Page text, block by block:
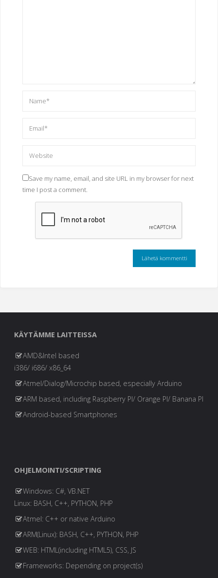
Save my name, email, and site URL in my browser for next
time I post a comment.
KÄYTÄMME LAITTEISSA
AMD&Intel based
i386/ i686/ x86_64
Atmel/Dialog/Microchip based, especially Arduino
ARM based, including Raspberry PI/ Orange PI/ Banana PI
Android-based Smartphones
OHJELMOINTI/SCRIPTING
Windows: C#, VB.NET
Linux: BASH, C++, PYTHON, PHP
Atmel: C++ or native Arduino
ARM(Linux): BASH, C++, PYTHON, PHP
WEB: HTML(including HTML5), CSS, JS
Frameworks: Depending on project(s)